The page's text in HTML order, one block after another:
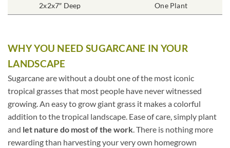
2x2x7″ Deep One Plant
WHY YOU NEED SUGARCANE IN YOUR
LANDSCAPE
Sugarcane are without a doubt one of the most iconic
tropical grasses that most people have never witnessed
growing. An easy to grow giant grass it makes a colorful
addition to the tropical landscape. Ease of care, simply plant
and let nature do most of the work. There is nothing more
rewarding than harvesting your very own homegrown